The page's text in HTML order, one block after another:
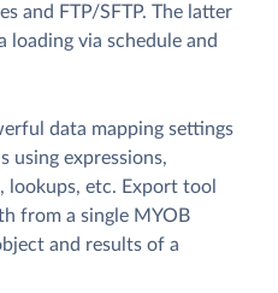
and FTP/SFTP. The latter
via schedule and
data mapping settings
using expressions,
lookups, etc. Export tool
from a single MYOB
and results of a